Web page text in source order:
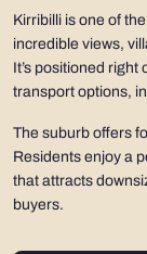
Kirribilli is one of
incredible views,
It’s positioned
transport options,
The suburb offers
Residents enjoy a
that attracts
buyers.